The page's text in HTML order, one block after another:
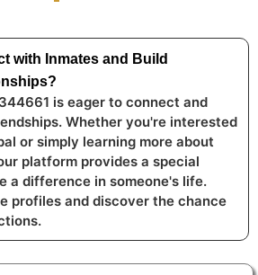
with Inmates and Build
is eager to connect and
Whether you're interested
or simply learning more about
platform provides a special
a difference in someone's life.
profiles and discover the chance